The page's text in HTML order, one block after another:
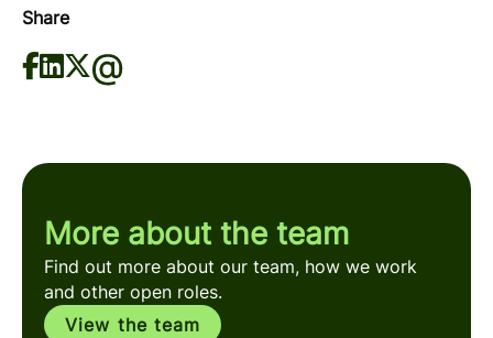
Share
More about the team
Find out more about our team, how we work
and other open roles.
View the team